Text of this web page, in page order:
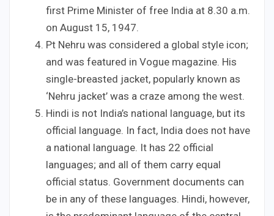
first Prime Minister of free India at 8.30 a.m.
on August 15, 1947.
Pt Nehru was considered a global style icon;
and was featured in Vogue magazine. His
single-breasted jacket, popularly known as
‘Nehru jacket’ was a craze among the west.
Hindi is not India’s national language, but its
official language. In fact, India does not have
a national language. It has 22 official
languages; and all of them carry equal
official status. Government documents can
be in any of these languages. Hindi, however,